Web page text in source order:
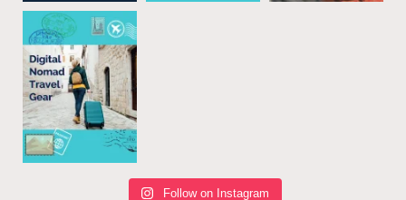
Follow on Instagram